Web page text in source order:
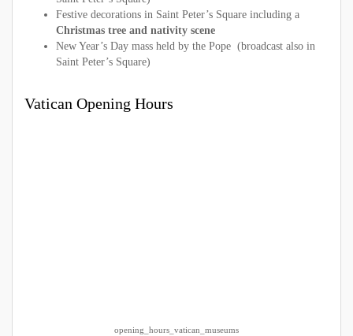
Festive decorations in Saint Peter’s Square including a
Christmas tree and nativity scene
New Year’s Day mass held by the Pope (broadcast also in
Saint Peter’s Square)
Vatican Opening Hours
opening_hours_vatican_museums